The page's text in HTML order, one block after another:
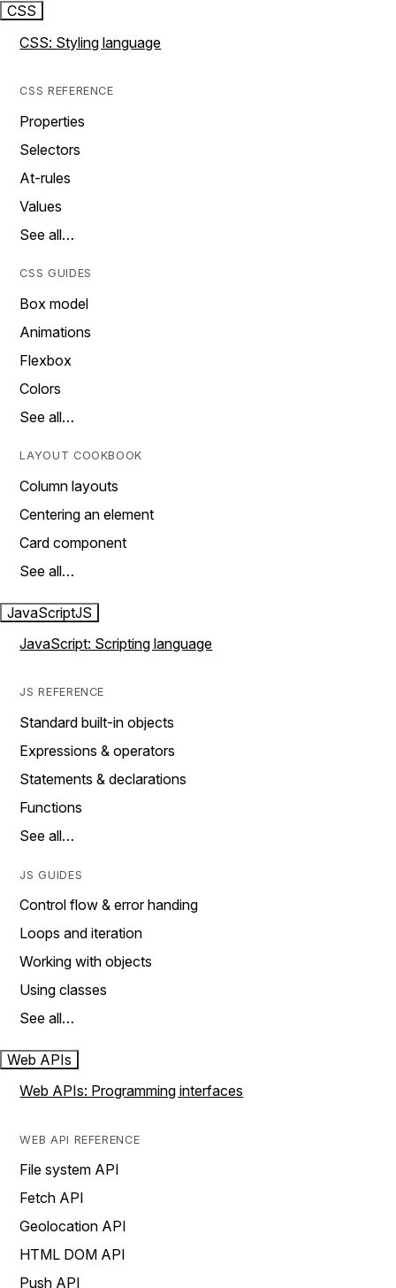
CSS
CSS: Styling language
CSS REFERENCE
Properties
Selectors
At-rules
Values
See all…
CSS GUIDES
Box model
Animations
Flexbox
Colors
See all…
LAYOUT COOKBOOK
Column layouts
Centering an element
Card component
See all…
JavaScriptJS
JavaScript: Scripting language
JS REFERENCE
Standard built-in objects
Expressions & operators
Statements & declarations
Functions
See all…
JS GUIDES
Control flow & error handing
Loops and iteration
Working with objects
Using classes
See all…
Web APIs
Web APIs: Programming interfaces
WEB API REFERENCE
File system API
Fetch API
Geolocation API
HTML DOM API
Push API